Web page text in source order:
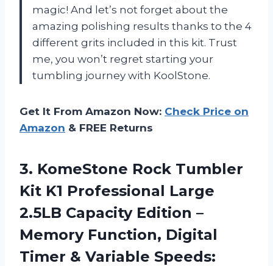
magic! And let’s not forget about the
amazing polishing results thanks to the 4
different grits included in this kit. Trust
me, you won’t regret starting your
tumbling journey with KoolStone.
Get It From Amazon Now: Check Price on
Amazon & FREE Returns
3. KomeStone Rock Tumbler
Kit K1 Professional Large
2.5LB Capacity Edition –
Memory Function, Digital
Timer & Variable Speeds: